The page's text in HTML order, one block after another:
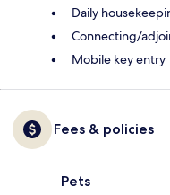
Daily
Connecting/
Mobile key entry
Fees & policies
Pets